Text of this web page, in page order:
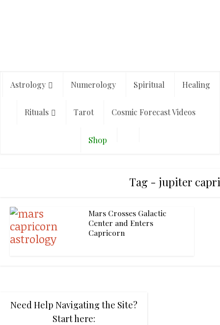
Astrology Numerology Spiritual Healing
Rituals Tarot Cosmic Forecast Videos
Shop
Tag - jupiter
Mars Crosses Galactic
Center and Enters
Capricorn
Need Help Navigating the Site?
Start here: